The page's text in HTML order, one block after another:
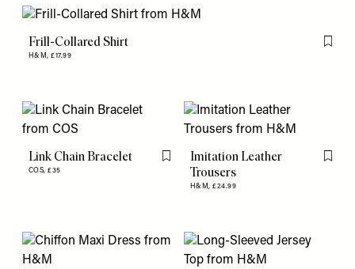
Frill-Collared Shirt
H&M,£17.99
Flag
Link Chain Bracelet
COS,£35
Flag this item
Imitation Leather
Trousers
H&M,£24.99
Flag